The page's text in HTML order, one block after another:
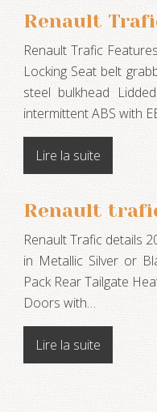
Renault
Renault Trafic
Locking Seat belt
steel bulkhead
intermittent ABS with
Lire la suite
Renault
Renault Trafic details
in Metallic Silver or
Pack Rear Tailgate
Doors with…
Lire la suite